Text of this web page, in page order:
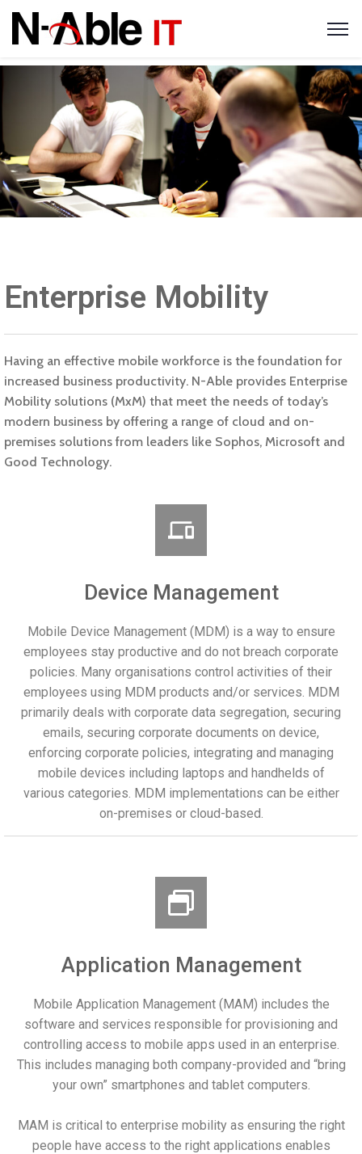
Enterprise Mobility
Having an effective mobile workforce is the foundation for
increased business productivity. N-Able provides Enterprise
Mobility solutions (MxM) that meet the needs of today’s
modern business by offering a range of cloud and on-
premises solutions from leaders like Sophos, Microsoft and
Good Technology.
Device Management
Mobile Device Management (MDM) is a way to ensure
employees stay productive and do not breach corporate
policies. Many organisations control activities of their
employees using MDM products and/or services. MDM
primarily deals with corporate data segregation, securing
emails, securing corporate documents on device,
enforcing corporate policies, integrating and managing
mobile devices including laptops and handhelds of
various categories. MDM implementations can be either
on-premises or cloud-based.
Application Management
Mobile Application Management (MAM) includes the
software and services responsible for provisioning and
controlling access to mobile apps used in an enterprise.
This includes managing both company-provided and “bring
your own” smartphones and tablet computers.
MAM is critical to enterprise mobility as ensuring the right
people have access to the right applications enables